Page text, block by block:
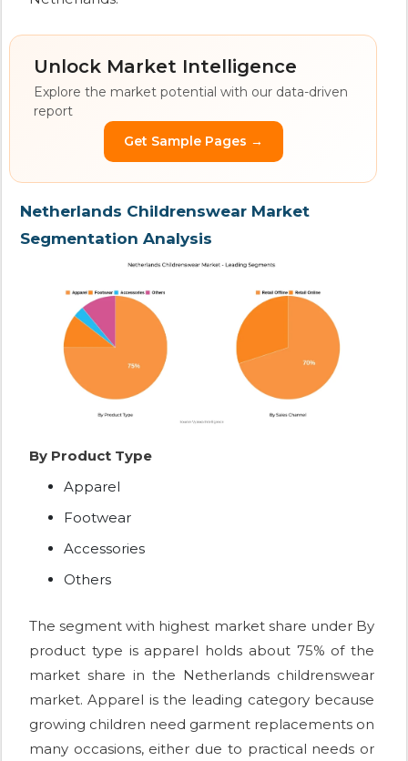
Unlock Market Intelligence
Explore the market potential with our data-driven
report
Get Sample Pages →
Netherlands Childrenswear Market
Segmentation Analysis
By Product Type
Apparel
Footwear
Accessories
Others
The segment with highest market share under By
product type is apparel holds about 75% of the
market share in the Netherlands childrenswear
market. Apparel is the leading category because
growing children need garment replacements on
many occasions, either due to practical needs or